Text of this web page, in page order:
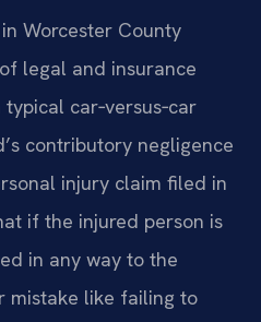
Worcester County
legal and insurance
car‑versus‑car
contributory negligence
injury claim filed in
if the injured person is
in any way to the
like failing to